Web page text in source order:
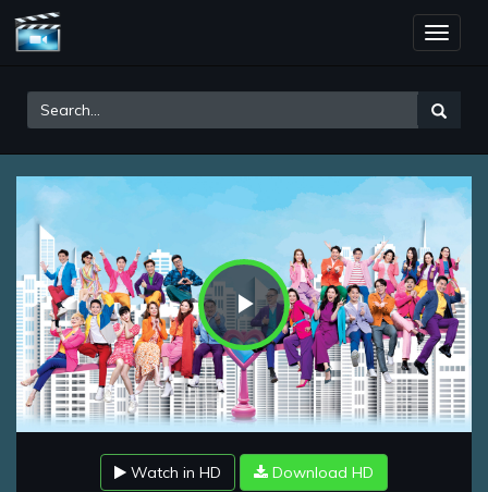
Toggle
Play
Video
Watch in HD Download HD